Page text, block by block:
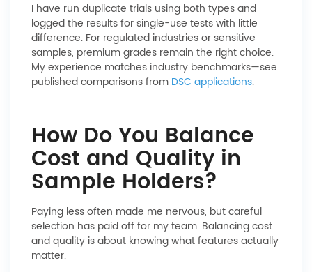
I have run duplicate trials using both types and
logged the results for single-use tests with little
difference. For regulated industries or sensitive
samples, premium grades remain the right choice.
My experience matches industry benchmarks—see
published comparisons from DSC applications.
How Do You Balance
Cost and Quality in
Sample Holders?
Paying less often made me nervous, but careful
selection has paid off for my team. Balancing cost
and quality is about knowing what features actually
matter.